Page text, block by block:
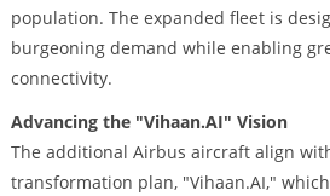
population. The expanded fleet is
burgeoning demand while enabling
connectivity.
Advancing the "Vihaan.AI" Vision
The additional Airbus aircraft align
transformation plan, "Vihaan.AI,"